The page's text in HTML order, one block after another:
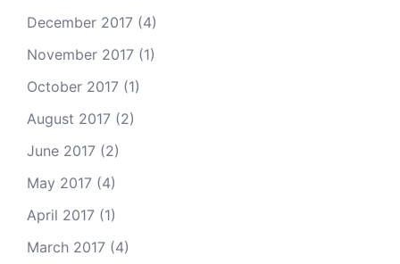
December 2017 (4)
November 2017 (1)
October 2017 (1)
August 2017 (2)
June 2017 (2)
May 2017 (4)
April 2017 (1)
March 2017 (4)